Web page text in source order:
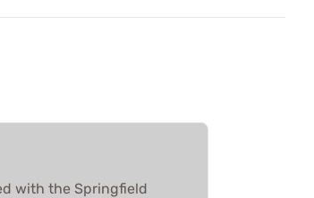
with the Springfield